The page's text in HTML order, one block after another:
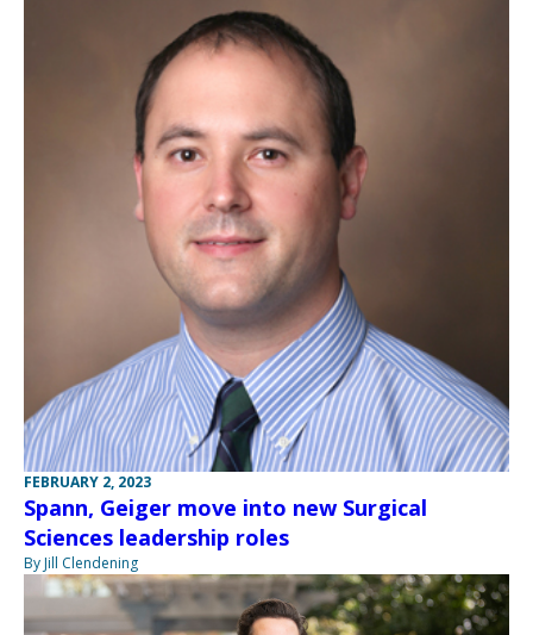
FEBRUARY 2, 2023
Spann, Geiger move into new Surgical
Sciences leadership roles
By Jill Clendening